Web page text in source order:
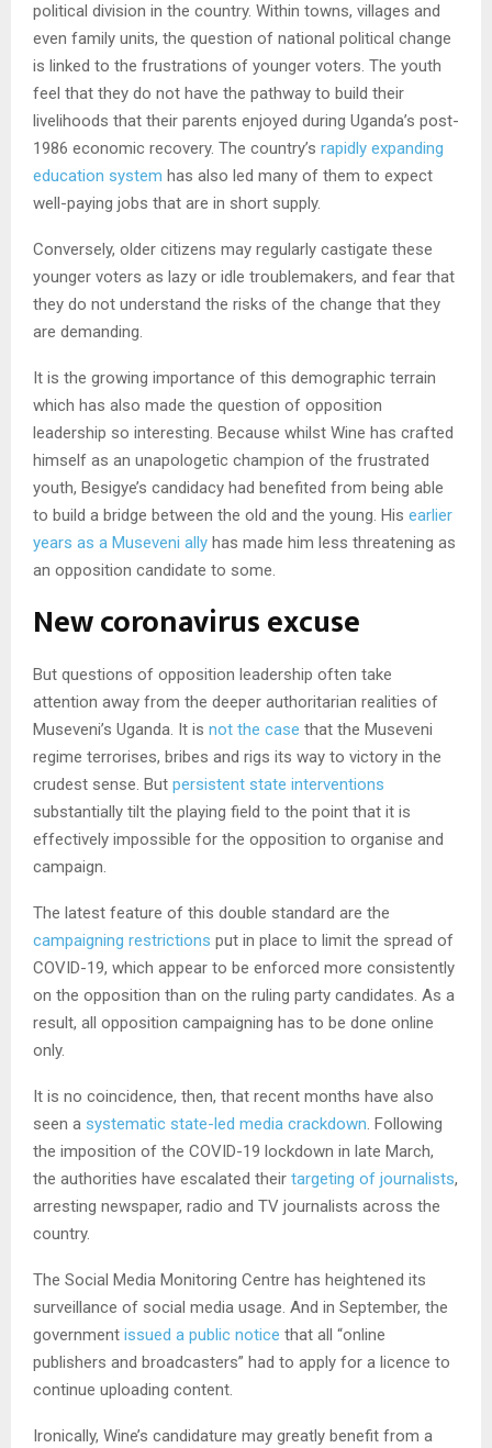
political division in the country. Within towns, villages and
even family units, the question of national political change
is linked to the frustrations of younger voters. The youth
feel that they do not have the pathway to build their
livelihoods that their parents enjoyed during Uganda’s post-
1986 economic recovery. The country’s rapidly expanding
education system has also led many of them to expect
well-paying jobs that are in short supply.
Conversely, older citizens may regularly castigate these
younger voters as lazy or idle troublemakers, and fear that
they do not understand the risks of the change that they
are demanding.
It is the growing importance of this demographic terrain
which has also made the question of opposition
leadership so interesting. Because whilst Wine has crafted
himself as an unapologetic champion of the frustrated
youth, Besigye’s candidacy had benefited from being able
to build a bridge between the old and the young. His earlier
years as a Museveni ally has made him less threatening as
an opposition candidate to some.
New coronavirus excuse
But questions of opposition leadership often take
attention away from the deeper authoritarian realities of
Museveni’s Uganda. It is not the case that the Museveni
regime terrorises, bribes and rigs its way to victory in the
crudest sense. But persistent state interventions
substantially tilt the playing field to the point that it is
effectively impossible for the opposition to organise and
campaign.
The latest feature of this double standard are the
campaigning restrictions put in place to limit the spread of
COVID-19, which appear to be enforced more consistently
on the opposition than on the ruling party candidates. As a
result, all opposition campaigning has to be done online
only.
It is no coincidence, then, that recent months have also
seen a systematic state-led media crackdown. Following
the imposition of the COVID-19 lockdown in late March,
the authorities have escalated their targeting of journalists,
arresting newspaper, radio and TV journalists across the
country.
The Social Media Monitoring Centre has heightened its
surveillance of social media usage. And in September, the
government issued a public notice that all “online
publishers and broadcasters” had to apply for a licence to
continue uploading content.
Ironically, Wine’s candidature may greatly benefit from a